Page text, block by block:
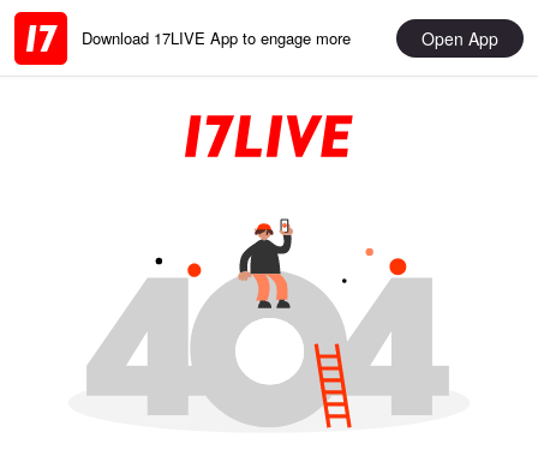
Download 17LIVE App to engage more Open App